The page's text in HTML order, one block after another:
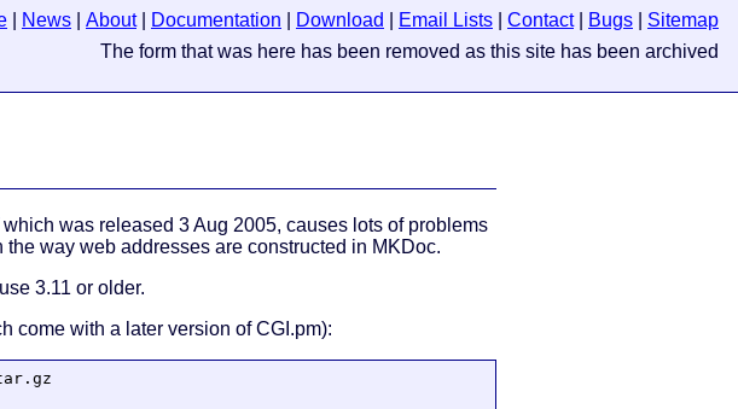
News About Documentation Download Email Lists Contact Bugs Sitemap
which was released 3 Aug 2005, causes lots of problems
the way web addresses are constructed in MKDoc.
3.11 or older.
come with a later version of CGI.pm):